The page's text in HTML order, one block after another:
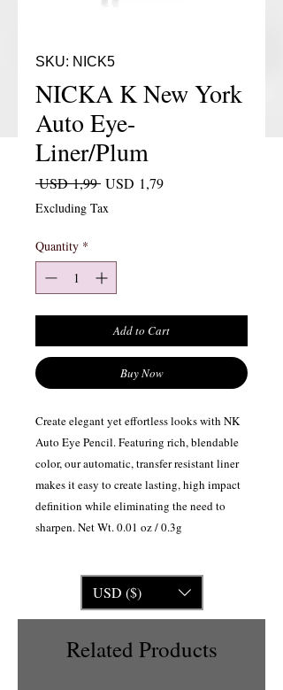
SKU: NICK5
NICKA K New York
Auto Eye-
Liner/Plum
USD 1,99 Regular Price
USD 1,79Sale Price
Excluding Tax
Quantity *
Add to Cart
Buy Now
Create elegant yet effortless looks with NK
Auto Eye Pencil. Featuring rich, blendable
color, our automatic, transfer resistant liner
makes it easy to create lasting, high impact
definition while eliminating the need to
sharpen. Net Wt. 0.01 oz / 0.3g
USD ($)
Related Products